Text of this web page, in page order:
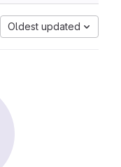
Oldest updated